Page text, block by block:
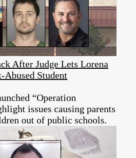
After Judge Lets Lorena
Abused Student
“Operation
issues causing parents
out of public schools.